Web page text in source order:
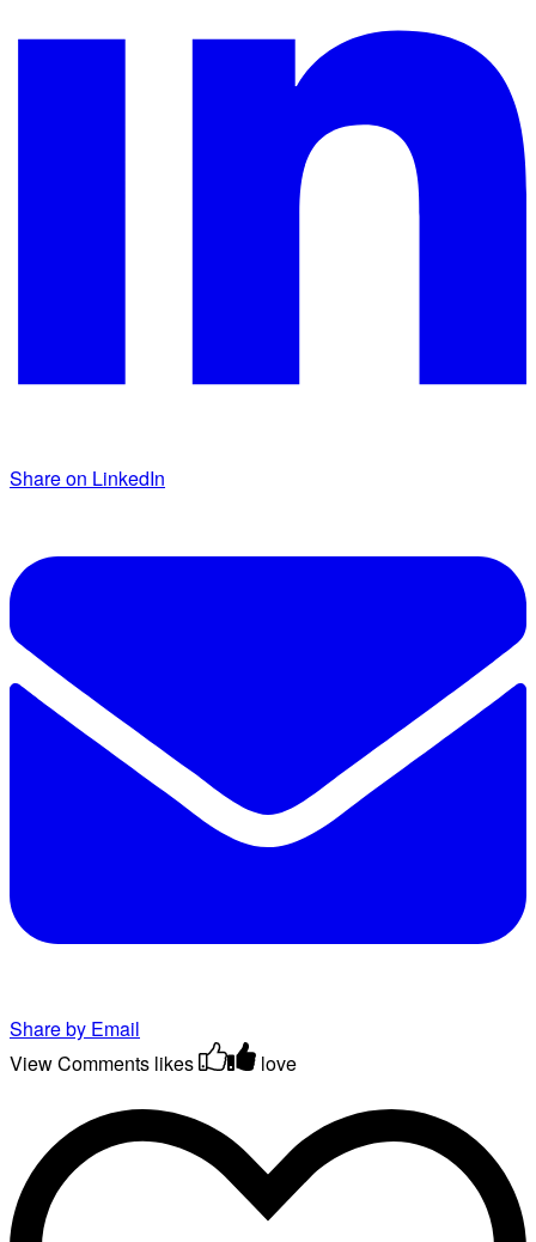
Share on LinkedIn
Share by Email
View Comments likes love